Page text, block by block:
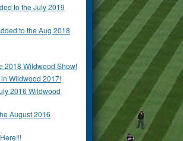
to the July 2019
to the Aug 2018
2018 Wildwood Show!
Wildwood 2017!
2016 Wildwood
August 2016